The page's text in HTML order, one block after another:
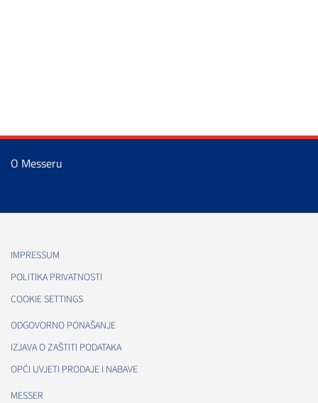
O Messeru
IMPRESSUM
POLITIKA PRIVATNOSTI
COOKIE SETTINGS
ODGOVORNO PONAŠANJE
IZJAVA O ZAŠTITI PODATAKA
OPĆI UVJETI PRODAJE I NABAVE
MESSER